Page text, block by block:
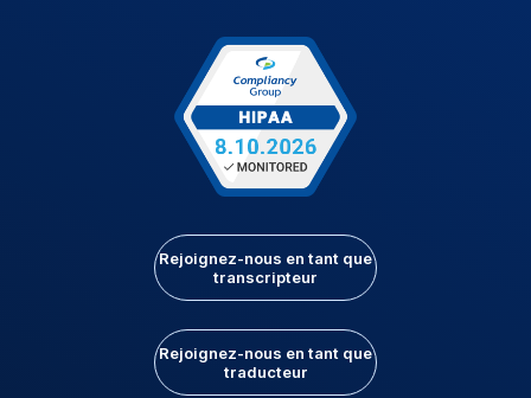
Rejoignez-nous en tant que
transcripteur
Rejoignez-nous en tant que
traducteur